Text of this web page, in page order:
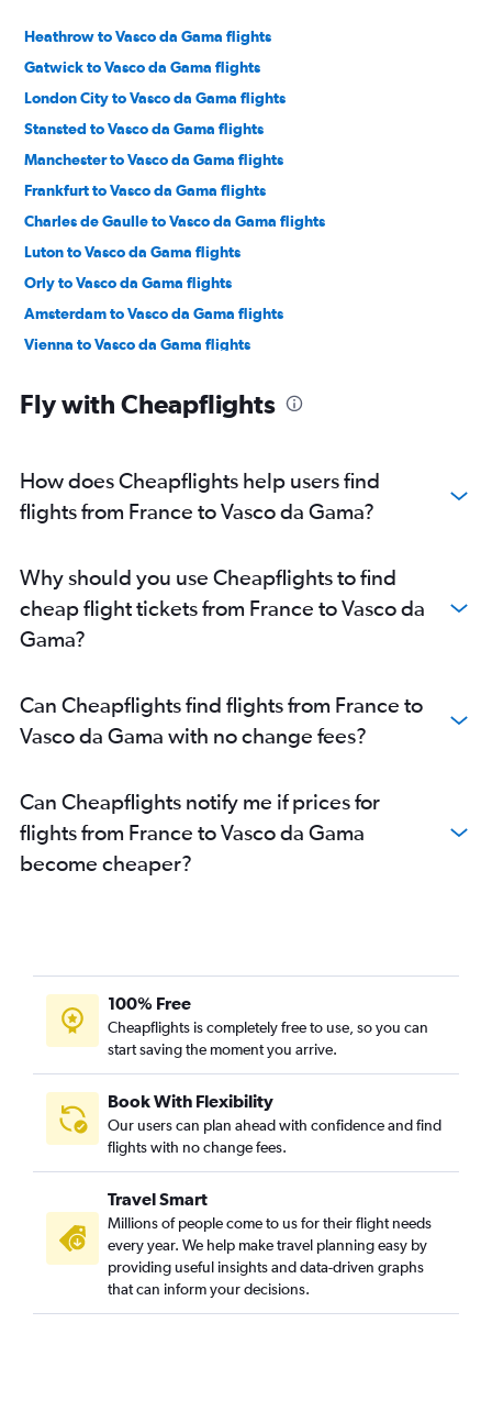
Heathrow to Vasco da Gama flights
Gatwick to Vasco da Gama flights
London City to Vasco da Gama flights
Stansted to Vasco da Gama flights
Manchester to Vasco da Gama flights
Frankfurt to Vasco da Gama flights
Charles de Gaulle to Vasco da Gama flights
Luton to Vasco da Gama flights
Orly to Vasco da Gama flights
Amsterdam to Vasco da Gama flights
Vienna to Vasco da Gama flights
Birmingham to Vasco da Gama flights
Edinburgh to Vasco da Gama flights
Frederic Chopin to Vasco da Gama flights
Madrid to Vasco da Gama flights
Nuremberg to Vasco da Gama flights
Geneva to Vasco da Gama flights
Glasgow Intl to Vasco da Gama flights
Lisbon to Vasco da Gama flights
Copenhagen to Vasco da Gama flights
Lyon to Vasco da Gama flights
Barcelona-El Prat to Vasco da Gama flights
Basel to Vasco da Gama flights
Toulouse to Vasco da Gama flights
Oslo Gardermoen to Vasco da Gama flights
Leonardo da Vinci/Fiumicino to Vasco da Gama flights
Newcastle upon Tyne to Vasco da Gama flights
Cologne to Vasco da Gama flights
Otopeni Intl to Vasco da Gama flights
Sabiha Gokcen to Vasco da Gama flights
Hannover to Vasco da Gama flights
Prague to Vasco da Gama flights
Fly with Cheapflights
How does Cheapflights help users find
flights from France to Vasco da Gama?
Why should you use Cheapflights to find
cheap flight tickets from France to Vasco da
Gama?
Can Cheapflights find flights from France to
Vasco da Gama with no change fees?
Can Cheapflights notify me if prices for
flights from France to Vasco da Gama
become cheaper?
100% Free
Cheapflights is completely free to use, so you can
start saving the moment you arrive.
Book With Flexibility
Our users can plan ahead with confidence and find
flights with no change fees.
Travel Smart
Millions of people come to us for their flight needs
every year. We help make travel planning easy by
providing useful insights and data-driven graphs
that can inform your decisions.